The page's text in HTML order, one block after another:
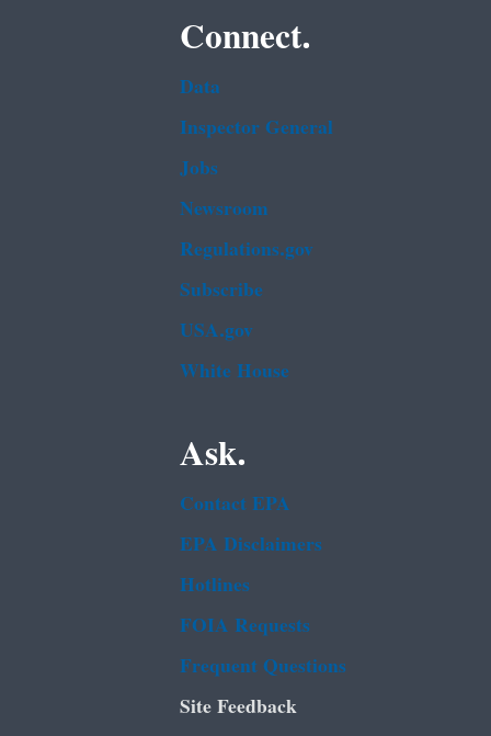
Connect.
Data
Inspector General
Jobs
Newsroom
Regulations.gov
Subscribe
USA.gov
White House
Ask.
Contact EPA
EPA Disclaimers
Hotlines
FOIA Requests
Frequent Questions
Site Feedback